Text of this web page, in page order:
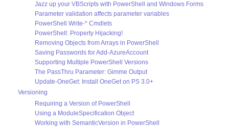
Jazz up your VBScripts with PowerShell and Windows Forms
Parameter validation affects parameter variables
PowerShell Write-* Cmdlets
PowerShell: Property Hijacking!
Removing Objects from Arrays in PowerShell
Saving Passwords for Add-AzureAccount
Supporting Multiple PowerShell Versions
The PassThru Parameter: Gimme Output
Update-OneGet: Install OneGet on PS 3.0+
Versioning
Requiring a Version of PowerShell
Using a ModuleSpecification Object
Working with SemanticVersion in PowerShell